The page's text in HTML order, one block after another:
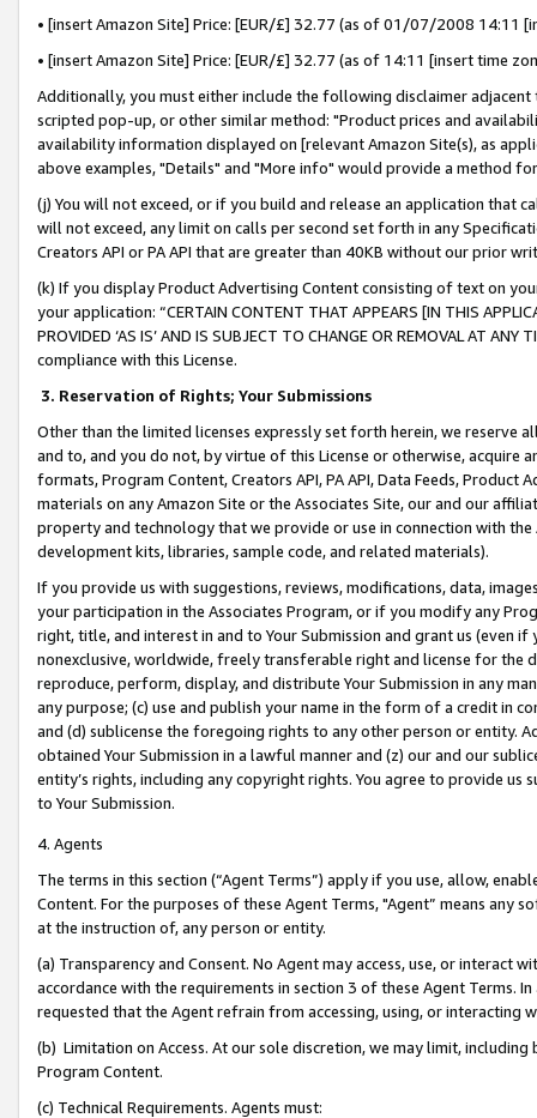
• [insert Amazon Site] Price: [EUR/£] 32.77 (as of 01/07/2008 14:11
• [insert Amazon Site] Price: [EUR/£] 32.77 (as of 14:11 [insert time
Additionally, you must either include the following disclaimer
scripted pop-up, or other similar method: "Product prices and
availability information displayed on [relevant Amazon Site(s), as
above examples, "Details" and "More info" would provide a method
(j) You will not exceed, or if you build and release an application that
will not exceed, any limit on calls per second set forth in any
Creators API or PA API that are greater than 40KB without our prior
(k) If you display Product Advertising Content consisting of text on
your application: “CERTAIN CONTENT THAT APPEARS [IN THIS
PROVIDED ‘AS IS’ AND IS SUBJECT TO CHANGE OR REMOVAL AT
compliance with this License.
3. Reservation of Rights; Your Submissions
Other than the limited licenses expressly set forth herein, we
and to, and you do not, by virtue of this License or otherwise, acquire
formats, Program Content, Creators API, PA API, Data Feeds,
materials on any Amazon Site or the Associates Site, our and our
property and technology that we provide or use in connection with
development kits, libraries, sample code, and related materials).
If you provide us with suggestions, reviews, modifications, data,
your participation in the Associates Program, or if you modify any
right, title, and interest in and to Your Submission and grant us (even
nonexclusive, worldwide, freely transferable right and license for
reproduce, perform, display, and distribute Your Submission in any
any purpose; (c) use and publish your name in the form of a credit in
and (d) sublicense the foregoing rights to any other person or entity.
obtained Your Submission in a lawful manner and (z) our and our
entity’s rights, including any copyright rights. You agree to provide us
to Your Submission.
4. Agents
The terms in this section (“Agent Terms”) apply if you use, allow,
Content. For the purposes of these Agent Terms, "Agent” means
at the instruction of, any person or entity.
(a) Transparency and Consent. No Agent may access, use, or
accordance with the requirements in section 3 of these Agent Terms.
requested that the Agent refrain from accessing, using, or interacting
(b) Limitation on Access. At our sole discretion, we may limit,
Program Content.
(c) Technical Requirements. Agents must: